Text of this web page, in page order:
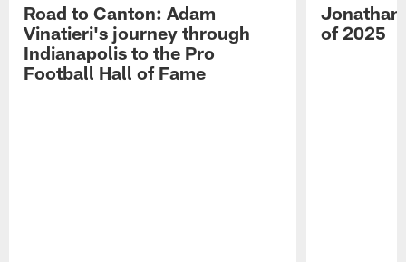
Road to Canton: Adam
Vinatieri's journey through
Indianapolis to the Pro
Football Hall of Fame
Jonathan
of 2025